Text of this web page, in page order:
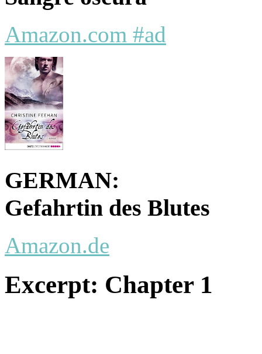
Amazon.com #ad
GERMAN:
Gefahrtin des Blutes
Amazon.de
Excerpt: Chapter 1